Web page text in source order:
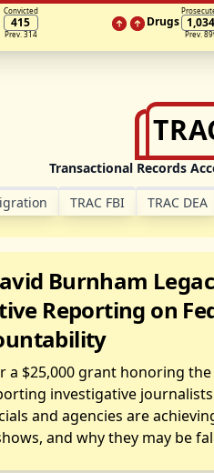
Convicted
415
Prev. 314
Drugs 1,034
Prev.
Transactional Records
TRAC FBI TRAC DEA
Burnham
Reporting on
a $25,000 grant honoring
investigative
and agencies are
and why they may be